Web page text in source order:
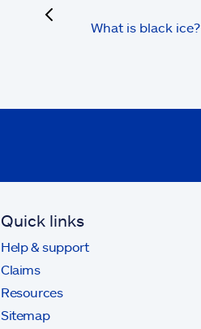
What is black ice?
Quick links
Help & support
Claims
Resources
Sitemap